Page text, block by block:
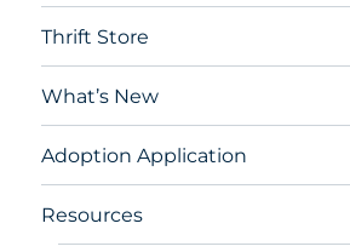
Thrift Store
What’s New
Adoption Application
Resources